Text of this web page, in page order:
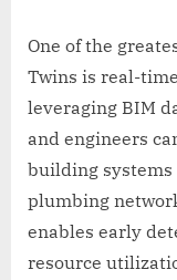
One of the
Twins is real-
leveraging BIM
and engineers
building systems
plumbing
enables early
resource